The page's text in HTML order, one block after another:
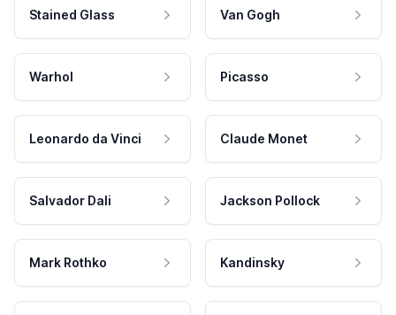
Stained Glass Van Gogh
Warhol Picasso
Leonardo da Vinci Claude Monet
Salvador Dali Jackson Pollock
Mark Rothko Kandinsky